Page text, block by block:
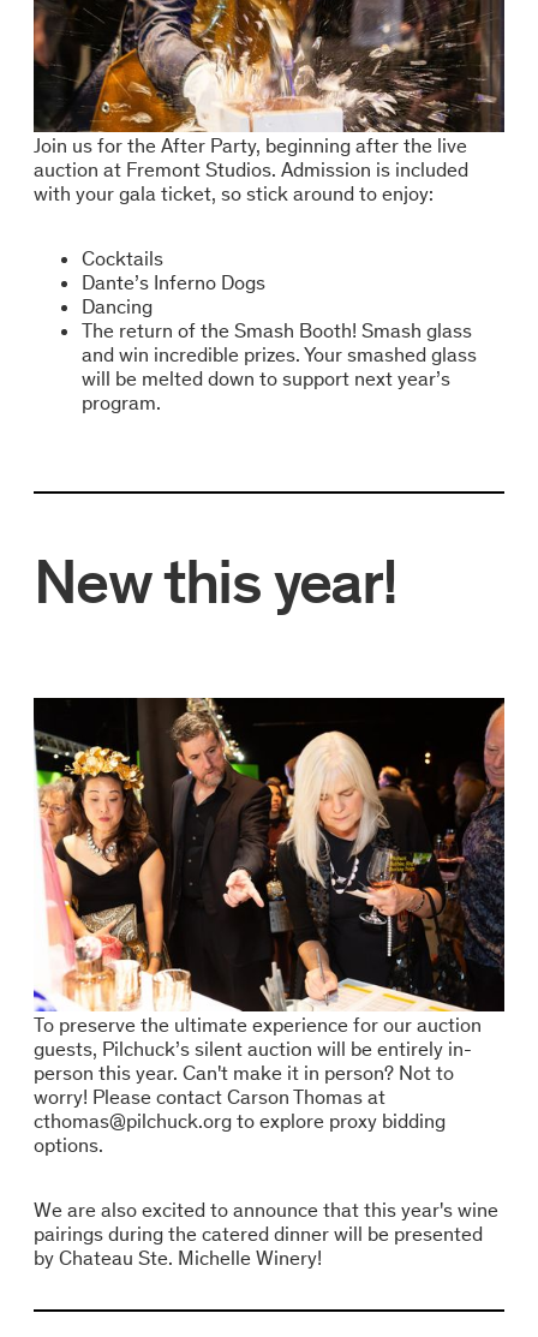
Join us for the After Party, beginning after the live
auction at Fremont Studios. Admission is included
with your gala ticket, so stick around to enjoy:
Cocktails
Dante’s Inferno Dogs
Dancing
The return of the Smash Booth! Smash glass
and win incredible prizes. Your smashed glass
will be melted down to support next year’s
program.
New this year!
To preserve the ultimate experience for our auction
guests, Pilchuck’s silent auction will be entirely in-
person this year. Can't make it in person? Not to
worry! Please contact Carson Thomas at
cthomas@pilchuck.org to explore proxy bidding
options.
We are also excited to announce that this year's wine
pairings during the catered dinner will be presented
by Chateau Ste. Michelle Winery!